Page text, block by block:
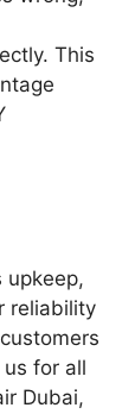
This
upkeep,
reliability
for all
Dubai,